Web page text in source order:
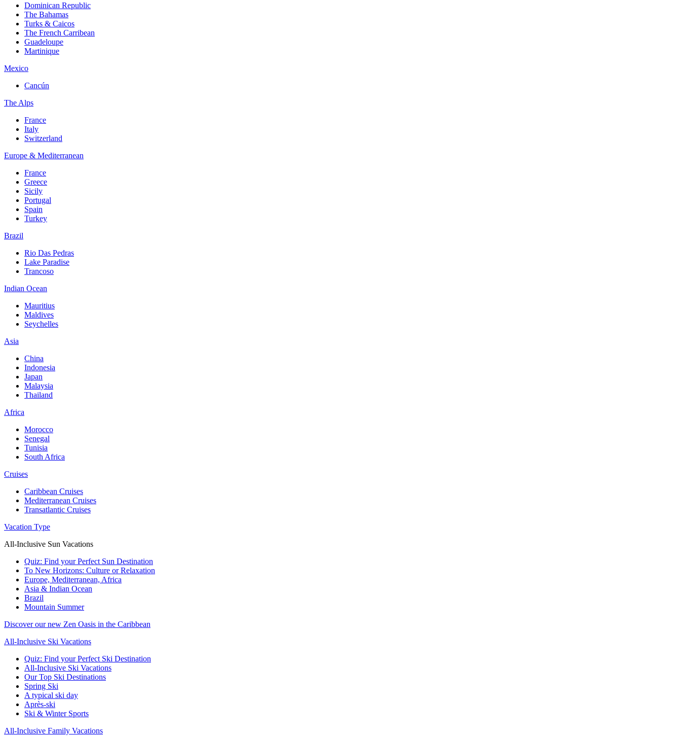
Dominican Republic
The Bahamas
Turks & Caicos
The French Carribean
Guadeloupe
Martinique
Mexico
Cancún
The Alps
France
Italy
Switzerland
Europe & Mediterranean
France
Greece
Sicily
Portugal
Spain
Turkey
Brazil
Rio Das Pedras
Lake Paradise
Trancoso
Indian Ocean
Mauritius
Maldives
Seychelles
Asia
China
Indonesia
Japan
Malaysia
Thailand
Africa
Morocco
Senegal
Tunisia
South Africa
Cruises
Caribbean Cruises
Mediterranean Cruises
Transatlantic Cruises
Vacation Type
All-Inclusive Sun Vacations
Quiz: Find your Perfect Sun Destination
To New Horizons: Culture or Relaxation
Europe, Mediterranean, Africa
Asia & Indian Ocean
Brazil
Mountain Summer
Discover our new Zen Oasis in the Caribbean
All-Inclusive Ski Vacations
Quiz: Find your Perfect Ski Destination
All-Inclusive Ski Vacations
Our Top Ski Destinations
Spring Ski
A typical ski day
Après-ski
Ski & Winter Sports
All-Inclusive Family Vacations